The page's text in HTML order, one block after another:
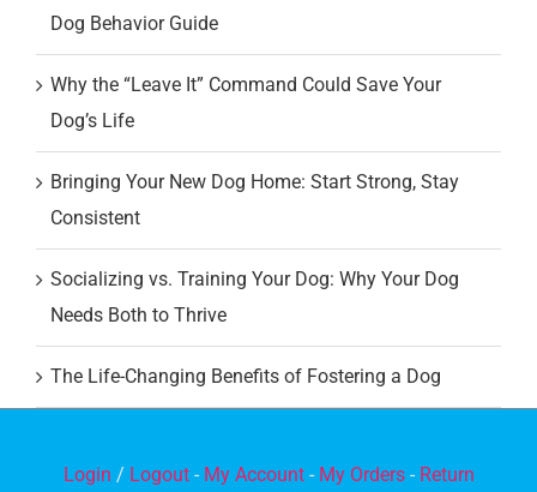
Dog Behavior Guide
Why the “Leave It” Command Could Save Your
Dog’s Life
Bringing Your New Dog Home: Start Strong, Stay
Consistent
Socializing vs. Training Your Dog: Why Your Dog
Needs Both to Thrive
The Life-Changing Benefits of Fostering a Dog
Login / Logout- My Account- My Orders- Return